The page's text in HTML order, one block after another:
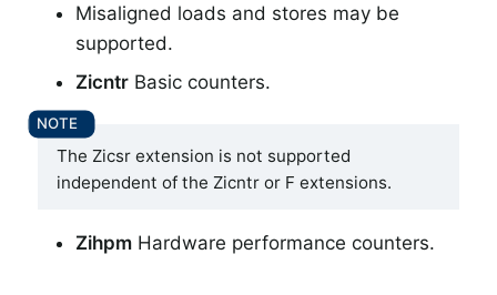
Misaligned loads and stores may be
supported.
Zicntr Basic counters.
The Zicsr extension is not supported
independent of the Zicntr or F extensions.
Zihpm Hardware performance counters.